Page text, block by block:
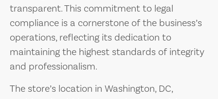
transparent. This commitment to legal
compliance is a cornerstone of the business’s
operations, reflecting its dedication to
maintaining the highest standards of integrity
and professionalism.
The store’s location in Washington, DC,